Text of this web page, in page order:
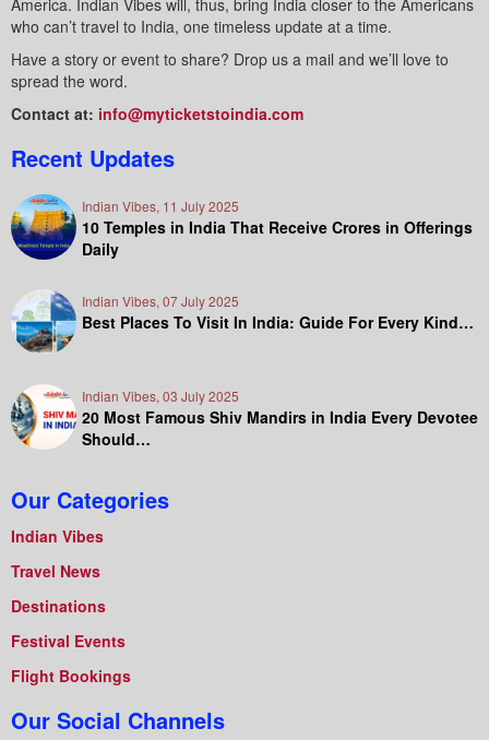
America. Indian Vibes will, thus, bring India closer to the Americans
who can’t travel to India, one timeless update at a time.
Have a story or event to share? Drop us a mail and we’ll love to
spread the word.
Contact at: info@myticketstoindia.com
Recent Updates
Indian Vibes, 11 July 2025
10 Temples in India That Receive Crores in Offerings
Daily
Indian Vibes, 07 July 2025
Best Places To Visit In India: Guide For Every Kind…
Indian Vibes, 03 July 2025
20 Most Famous Shiv Mandirs in India Every Devotee
Should…
Our Categories
Indian Vibes
Travel News
Destinations
Festival Events
Flight Bookings
Our Social Channels